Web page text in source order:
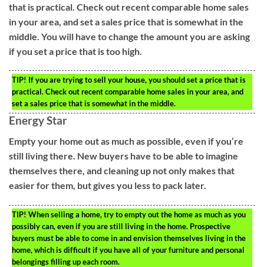
that is practical. Check out recent comparable home sales
in your area, and set a sales price that is somewhat in the
middle. You will have to change the amount you are asking
if you set a price that is too high.
TIP! If you are trying to sell your house, you should set a price that is
practical. Check out recent comparable home sales in your area, and
set a sales price that is somewhat in the middle.
Energy Star
Empty your home out as much as possible, even if you’re
still living there. New buyers have to be able to imagine
themselves there, and cleaning up not only makes that
easier for them, but gives you less to pack later.
TIP! When selling a home, try to empty out the home as much as you
possibly can, even if you are still living in the home. Prospective
buyers must be able to come in and envision themselves living in the
home, which is difficult if you have all of your furniture and personal
belongings filling up each room.